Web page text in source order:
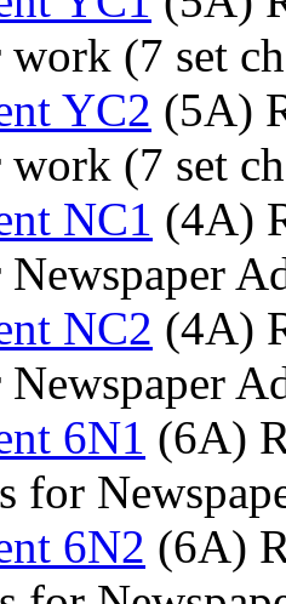
(7 set
YC2 (5A)
(7 set
NC1 (4A)
NC2 (4A)
6N1 (6A)
for
6N2 (6A)